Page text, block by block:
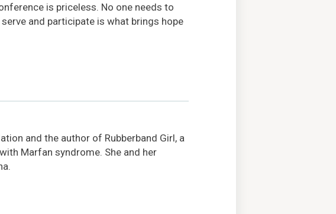
is priceless. No one needs to
and participate is what brings hope
and the author of Rubberband Girl, a
Marfan syndrome. She and her